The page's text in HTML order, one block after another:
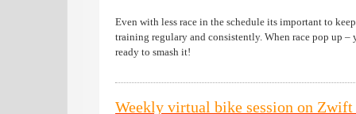
Even with less race in the schedule its important to keep
training regulary and consistently. When race pop up –
ready to smash it!
Weekly virtual bike session on Zwift